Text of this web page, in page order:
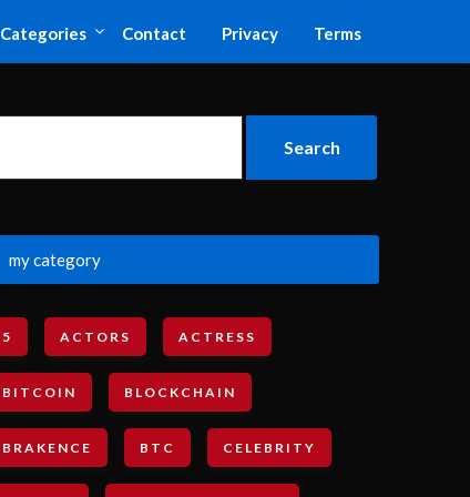
Categories Contact Privacy Terms
my category
5 ACTORS ACTRESS
BITCOIN BLOCKCHAIN
BRAKENCE BTC CELEBRITY